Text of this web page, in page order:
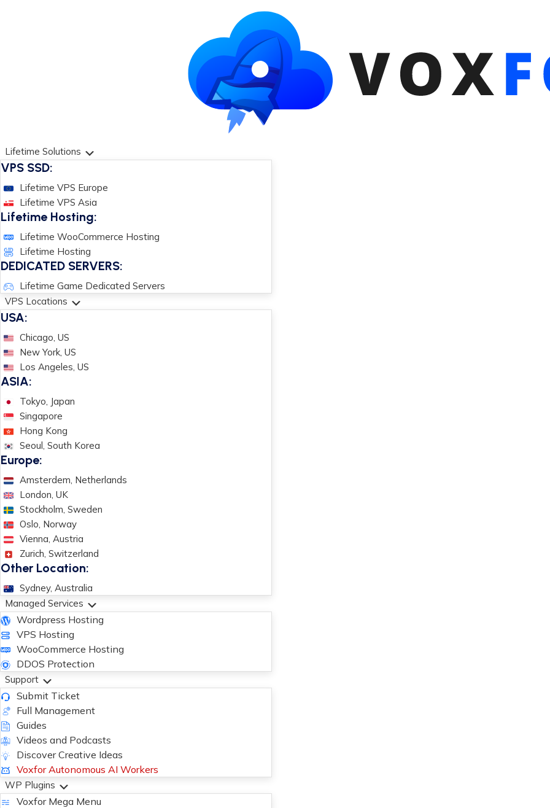
Lifetime Solutions
VPS SSD:
Lifetime VPS Europe
Lifetime VPS Asia
Lifetime Hosting:
Lifetime WooCommerce Hosting
Lifetime Hosting
DEDICATED SERVERS:
Lifetime Game Dedicated Servers
VPS Locations
USA:
Chicago, US
New York, US
Los Angeles, US
ASIA:
Tokyo, Japan
Singapore
Hong Kong
Seoul, South Korea
Europe:
Amsterdem, Netherlands
London, UK
Stockholm, Sweden
Oslo, Norway
Vienna, Austria
Zurich, Switzerland
Other Location:
Sydney, Australia
Managed Services
Wordpress Hosting
VPS Hosting
WooCommerce Hosting
DDOS Protection
Support
Submit Ticket
Full Management
Guides
Videos and Podcasts
Discover Creative Ideas
Voxfor Autonomous AI Workers
WP Plugins
Voxfor Mega Menu